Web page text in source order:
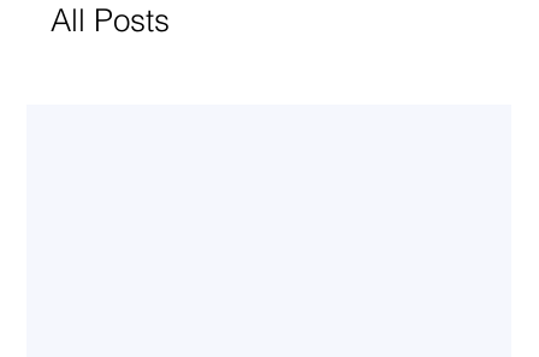
All Posts